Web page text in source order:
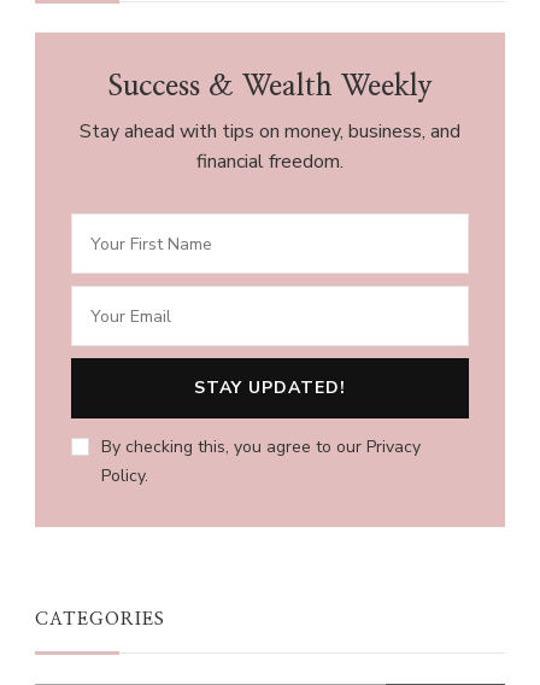
Success & Wealth Weekly
Stay ahead with tips on money, business, and
financial freedom.
By checking this, you agree to our Privacy
Policy.
CATEGORIES